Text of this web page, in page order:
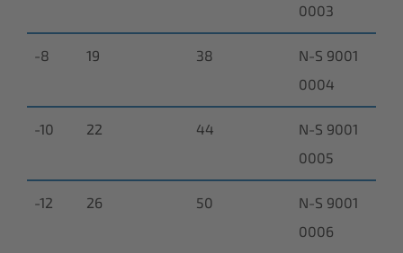
0003
-8 19 38
N-S 9001
0004
-10 22 44
N-S 9001
0005
-12 26 50
N-S 9001
0006